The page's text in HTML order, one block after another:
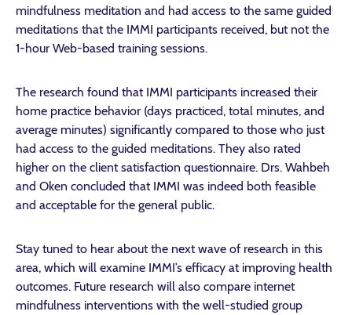
mindfulness meditation and had access to the same guided
meditations that the IMMI participants received, but not the
1-hour Web-based training sessions.
The research found that IMMI participants increased their
home practice behavior (days practiced, total minutes, and
average minutes) significantly compared to those who just
had access to the guided meditations. They also rated
higher on the client satisfaction questionnaire. Drs. Wahbeh
and Oken concluded that IMMI was indeed both feasible
and acceptable for the general public.
Stay tuned to hear about the next wave of research in this
area, which will examine IMMI’s efficacy at improving health
outcomes. Future research will also compare internet
mindfulness interventions with the well-studied group